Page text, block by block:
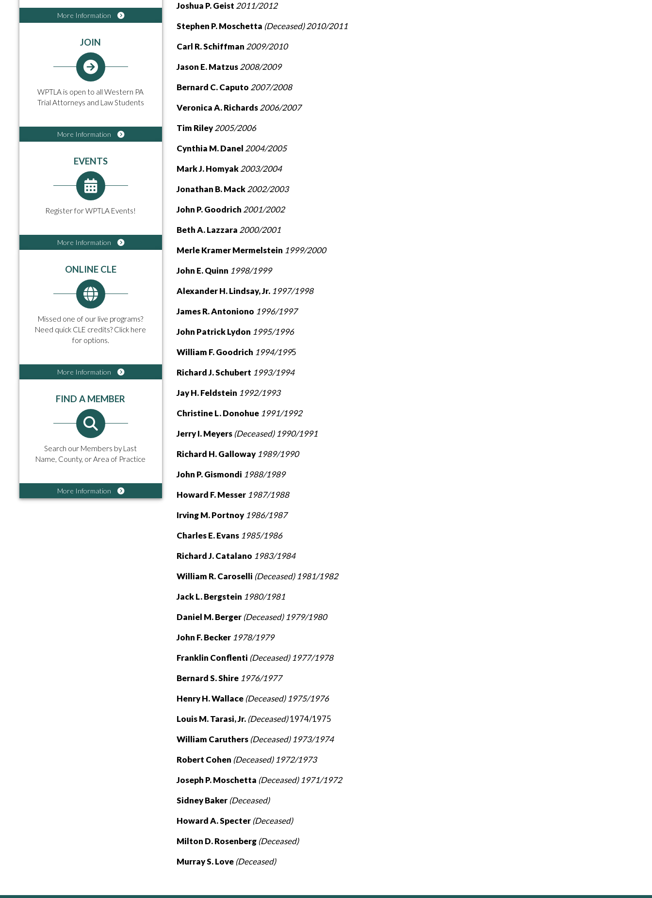
Joshua P. Geist 2011/2012
Stephen P. Moschetta (Deceased) 2010/2011
Carl R. Schiffman 2009/2010
Jason E. Matzus2008/2009
Bernard C. Caputo 2007/2008
Veronica A. Richards2006/2007
Tim Riley2005/2006
Cynthia M. Danel 2004/2005
Mark J. Homyak2003/2004
Jonathan B. Mack2002/2003
John P. Goodrich 2001/2002
Beth A. Lazzara 2000/2001
Merle Kramer Mermelstein 1999/2000
John E. Quinn 1998/1999
Alexander H. Lindsay, Jr.1997/1998
James R. Antoniono 1996/1997
John Patrick Lydon 1995/1996
William F. Goodrich 1994/1995
Richard J. Schubert 1993/1994
Jay H. Feldstein 1992/1993
Christine L. Donohue 1991/1992
Jerry I. Meyers (Deceased) 1990/1991
Richard H. Galloway 1989/1990
John P. Gismondi 1988/1989
Howard F. Messer1987/1988
Irving M. Portnoy 1986/1987
Charles E. Evans1985/1986
Richard J. Catalano 1983/1984
William R. Caroselli (Deceased) 1981/1982
Jack L. Bergstein 1980/1981
Daniel M. Berger(Deceased) 1979/1980
John F. Becker 1978/1979
Franklin Conflenti (Deceased) 1977/1978
Bernard S. Shire 1976/1977
Henry H. Wallace (Deceased) 1975/1976
Louis M. Tarasi, Jr. (Deceased)1974/1975
William Caruthers (Deceased) 1973/1974
Robert Cohen (Deceased) 1972/1973
Joseph P. Moschetta (Deceased) 1971/1972
Sidney Baker (Deceased)
Howard A. Specter (Deceased)
Milton D. Rosenberg(Deceased)
Murray S. Love (Deceased)
More Information
JOIN
WPTLA is open to all Western PA
Trial Attorneys and Law Students
More Information
EVENTS
Register for WPTLA Events!
More Information
ONLINE CLE
Missed one of our live programs?
Need quick CLE credits? Click here
for options.
More Information
FIND A MEMBER
Search our Members by Last
Name, County, or Area of Practice
More Information